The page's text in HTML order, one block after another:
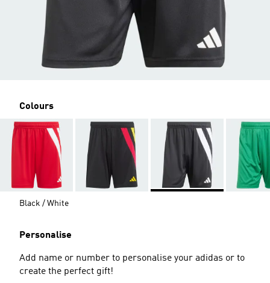
Colours
Black / White
Personalise
Add name or number to personalise your adidas or to
create the perfect gift!